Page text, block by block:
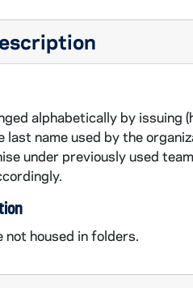
alphabetically by issuing
last name used by the
under previously used
housed in folders.